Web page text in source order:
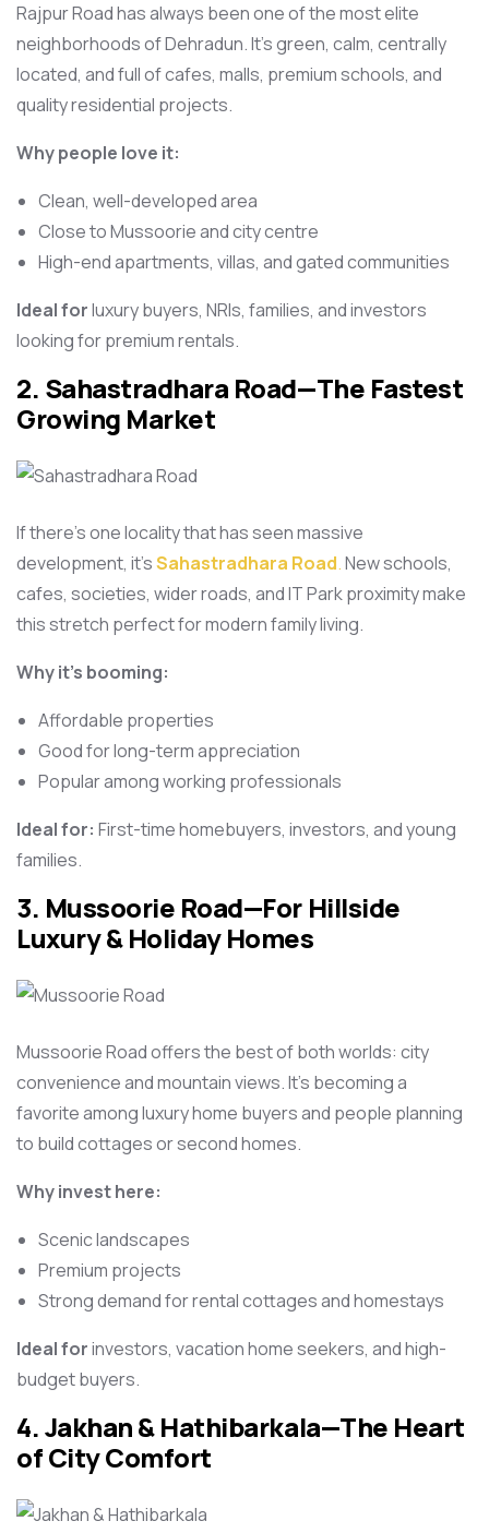
Rajpur Road has always been one of the most elite
neighborhoods of Dehradun. It’s green, calm, centrally
located, and full of cafes, malls, premium schools, and
quality residential projects.
Why people love it:
Clean, well-developed area
Close to Mussoorie and city centre
High-end apartments, villas, and gated communities
Ideal forluxury buyers, NRIs, families, and investors
looking for premium rentals.
2. Sahastradhara Road—The Fastest
Growing Market
If there’s one locality that has seen massive
development, it’sSahastradhara Road.New schools,
cafes, societies, wider roads, and IT Park proximity make
this stretch perfect for modern family living.
Why it’s booming:
Affordable properties
Good for long-term appreciation
Popular among working professionals
Ideal for: First-time homebuyers, investors, and young
families.
3. Mussoorie Road—For Hillside
Luxury & Holiday Homes
Mussoorie Road offers the best of both worlds: city
convenience and mountain views. It’s becoming a
favorite among luxury home buyers and people planning
to build cottages or second homes.
Why invest here:
Scenic landscapes
Premium projects
Strong demand for rental cottages and homestays
Ideal forinvestors, vacation home seekers, and high-
budget buyers.
4. Jakhan & Hathibarkala—The Heart
of City Comfort